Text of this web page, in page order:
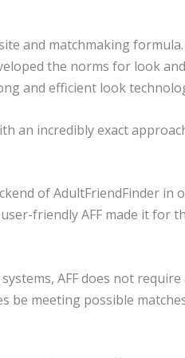
and matchmaking
the norms for look
and efficient look
an incredibly exact
of AdultFriendFinder
friendly AFF made it for
AFF does not
be meeting possible